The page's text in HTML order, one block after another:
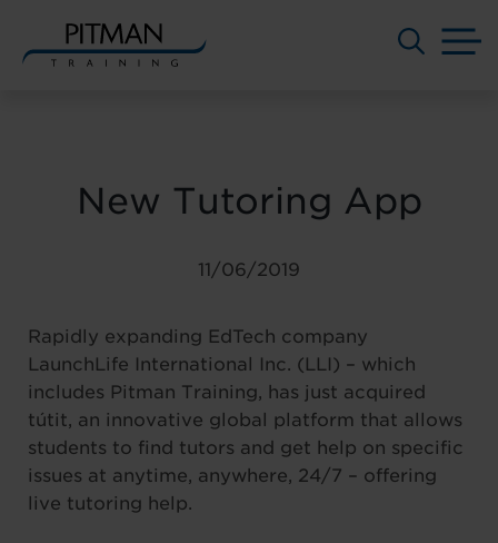
New Tutoring App
11/06/2019
Rapidly expanding EdTech company
LaunchLife International Inc. (LLI) – which
includes Pitman Training, has just acquired
tútit, an innovative global platform that allows
students to find tutors and get help on specific
issues at anytime, anywhere, 24/7 – offering
live tutoring help.